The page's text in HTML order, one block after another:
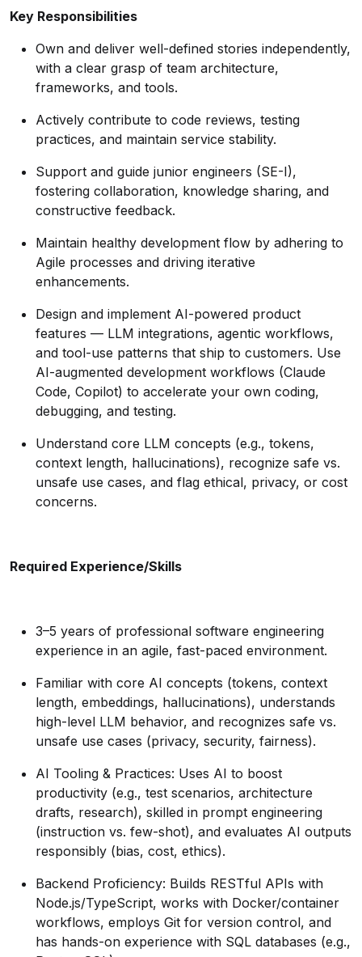
Key Responsibilities
Own and deliver well-defined stories independently,
with a clear grasp of team architecture,
frameworks, and tools.
Actively contribute to code reviews, testing
practices, and maintain service stability.
Support and guide junior engineers (SE-I),
fostering collaboration, knowledge sharing, and
constructive feedback.
Maintain healthy development flow by adhering to
Agile processes and driving iterative
enhancements.
Design and implement AI-powered product
features — LLM integrations, agentic workflows,
and tool-use patterns that ship to customers. Use
AI-augmented development workflows (Claude
Code, Copilot) to accelerate your own coding,
debugging, and testing.
Understand core LLM concepts (e.g., tokens,
context length, hallucinations), recognize safe vs.
unsafe use cases, and flag ethical, privacy, or cost
concerns.
Required Experience/Skills
3–5 years of professional software engineering
experience in an agile, fast-paced environment.
Familiar with core AI concepts (tokens, context
length, embeddings, hallucinations), understands
high-level LLM behavior, and recognizes safe vs.
unsafe use cases (privacy, security, fairness).
AI Tooling & Practices: Uses AI to boost
productivity (e.g., test scenarios, architecture
drafts, research), skilled in prompt engineering
(instruction vs. few-shot), and evaluates AI outputs
responsibly (bias, cost, ethics).
Backend Proficiency: Builds RESTful APIs with
Node.js/TypeScript, works with Docker/container
workflows, employs Git for version control, and
has hands-on experience with SQL databases (e.g.,